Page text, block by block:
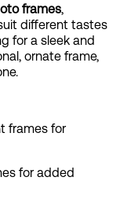
frames,
different tastes
for a sleek and
ornate frame,
frames for
for added